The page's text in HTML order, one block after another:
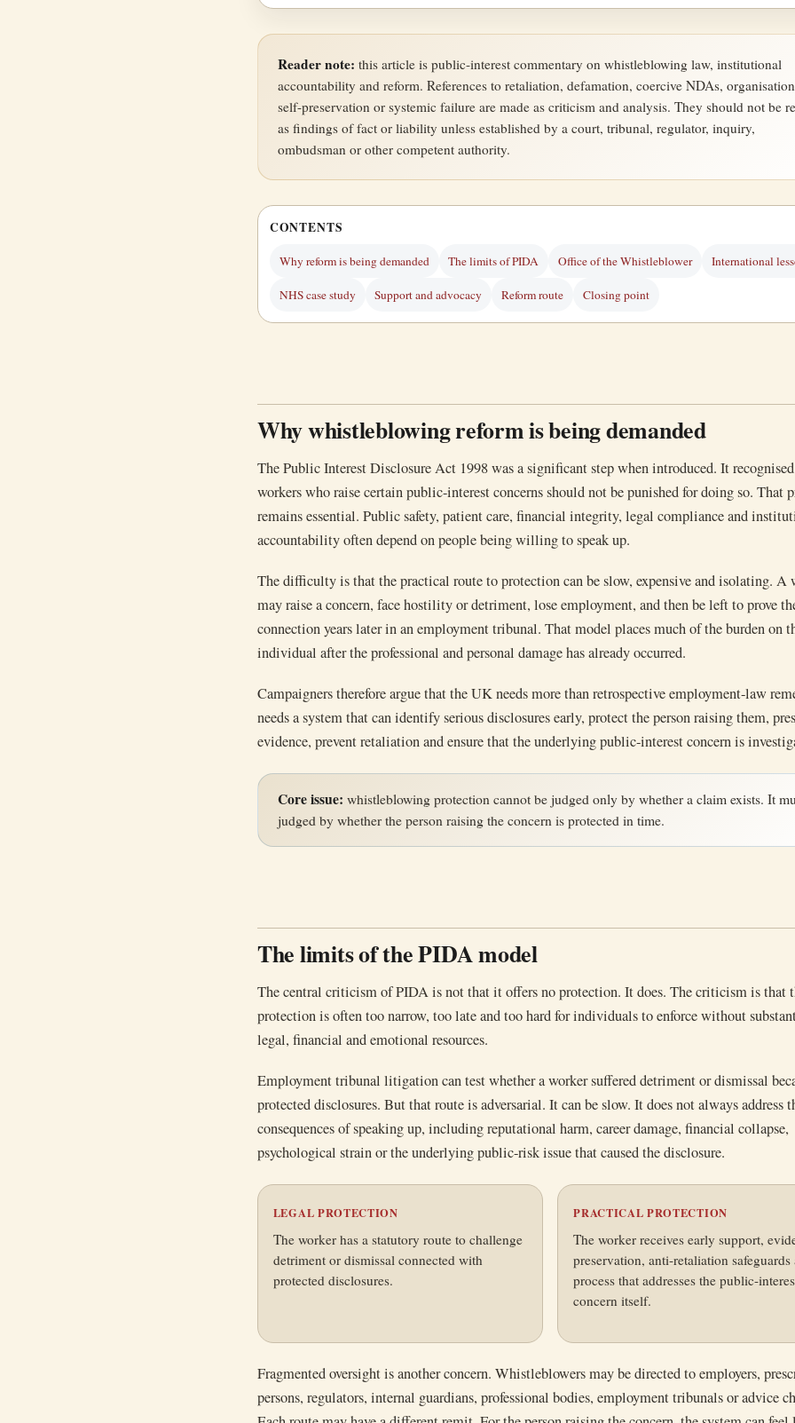
Reader note: this article is public-interest commentary on whistleblowing law, institutional
accountability and reform. References to retaliation, defamation, coercive NDAs,
self-preservation or systemic failure are made as criticism and analysis. They should not be
as findings of fact or liability unless established by a court, tribunal, regulator, inquiry,
ombudsman or other competent authority.
CONTENTS
Why reform is being demanded The limits of PIDA Office of the Whistleblower International
NHS case study Support and advocacy Reform route Closing point
Why whistleblowing reform is being demanded
The Public Interest Disclosure Act 1998 was a significant step when introduced. It
workers who raise certain public-interest concerns should not be punished for doing so. That
remains essential. Public safety, patient care, financial integrity, legal compliance and
accountability often depend on people being willing to speak up.
The difficulty is that the practical route to protection can be slow, expensive and isolating. A
may raise a concern, face hostility or detriment, lose employment, and then be left to prove
connection years later in an employment tribunal. That model places much of the burden on
individual after the professional and personal damage has already occurred.
Campaigners therefore argue that the UK needs more than retrospective employment-law
needs a system that can identify serious disclosures early, protect the person raising them,
evidence, prevent retaliation and ensure that the underlying public-interest concern is
Core issue: whistleblowing protection cannot be judged only by whether a claim exists. It
judged by whether the person raising the concern is protected in time.
The limits of the PIDA model
The central criticism of PIDA is not that it offers no protection. It does. The criticism is that
protection is often too narrow, too late and too hard for individuals to enforce without
legal, financial and emotional resources.
Employment tribunal litigation can test whether a worker suffered detriment or dismissal
protected disclosures. But that route is adversarial. It can be slow. It does not always address
consequences of speaking up, including reputational harm, career damage, financial collapse,
psychological strain or the underlying public-risk issue that caused the disclosure.
LEGAL PROTECTION
The worker has a statutory route to challenge
detriment or dismissal connected with
protected disclosures.
PRACTICAL PROTECTION
The worker receives early support,
preservation, anti-retaliation safeguards
process that addresses the public-
concern itself.
Fragmented oversight is another concern. Whistleblowers may be directed to employers,
persons, regulators, internal guardians, professional bodies, employment tribunals or advice